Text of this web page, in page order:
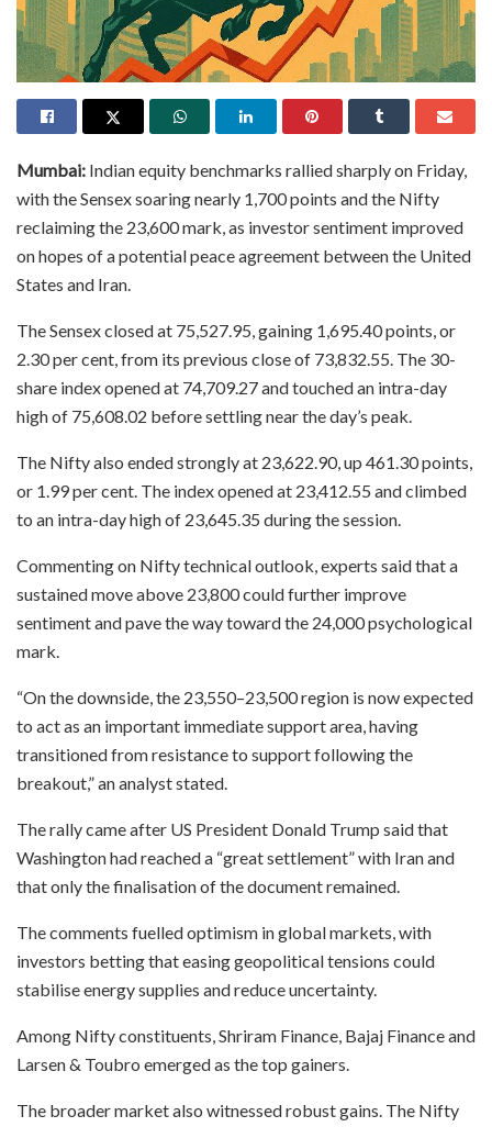
Mumbai: Indian equity benchmarks rallied sharply on Friday,
with the Sensex soaring nearly 1,700 points and the Nifty
reclaiming the 23,600 mark, as investor sentiment improved
on hopes of a potential peace agreement between the United
States and Iran.
The Sensex closed at 75,527.95, gaining 1,695.40 points, or
2.30 per cent, from its previous close of 73,832.55. The 30-
share index opened at 74,709.27 and touched an intra-day
high of 75,608.02 before settling near the day’s peak.
The Nifty also ended strongly at 23,622.90, up 461.30 points,
or 1.99 per cent. The index opened at 23,412.55 and climbed
to an intra-day high of 23,645.35 during the session.
Commenting on Nifty technical outlook, experts said that a
sustained move above 23,800 could further improve
sentiment and pave the way toward the 24,000 psychological
mark.
“On the downside, the 23,550–23,500 region is now expected
to act as an important immediate support area, having
transitioned from resistance to support following the
breakout,” an analyst stated.
The rally came after US President Donald Trump said that
Washington had reached a “great settlement” with Iran and
that only the finalisation of the document remained.
The comments fuelled optimism in global markets, with
investors betting that easing geopolitical tensions could
stabilise energy supplies and reduce uncertainty.
Among Nifty constituents, Shriram Finance, Bajaj Finance and
Larsen & Toubro emerged as the top gainers.
The broader market also witnessed robust gains. The Nifty